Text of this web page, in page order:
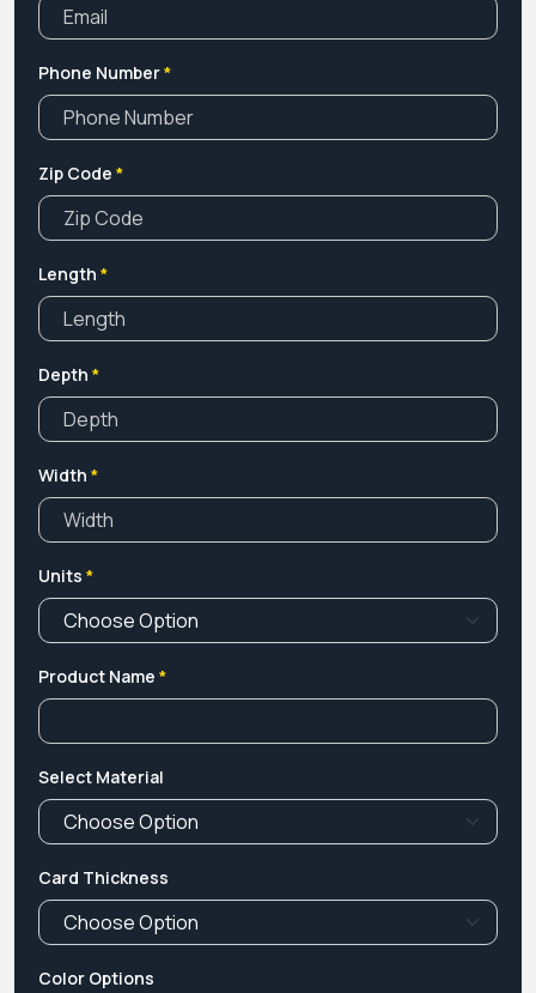
Phone Number*
Zip Code *
Length *
Depth *
Width *
Units *
Product Name *
Select Material
Card Thickness
Color Options